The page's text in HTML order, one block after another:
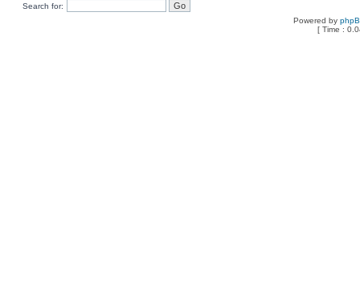
Search for:
Powered by
[ Time :